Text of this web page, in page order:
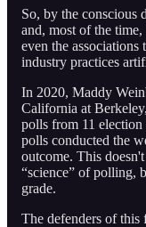
So, by the conscious
and, most of the
even the associations
industry practices
In 2020, Maddy
California at
polls from 11
polls conducted the
outcome. This
“science” of polling,
grade.
The defenders of